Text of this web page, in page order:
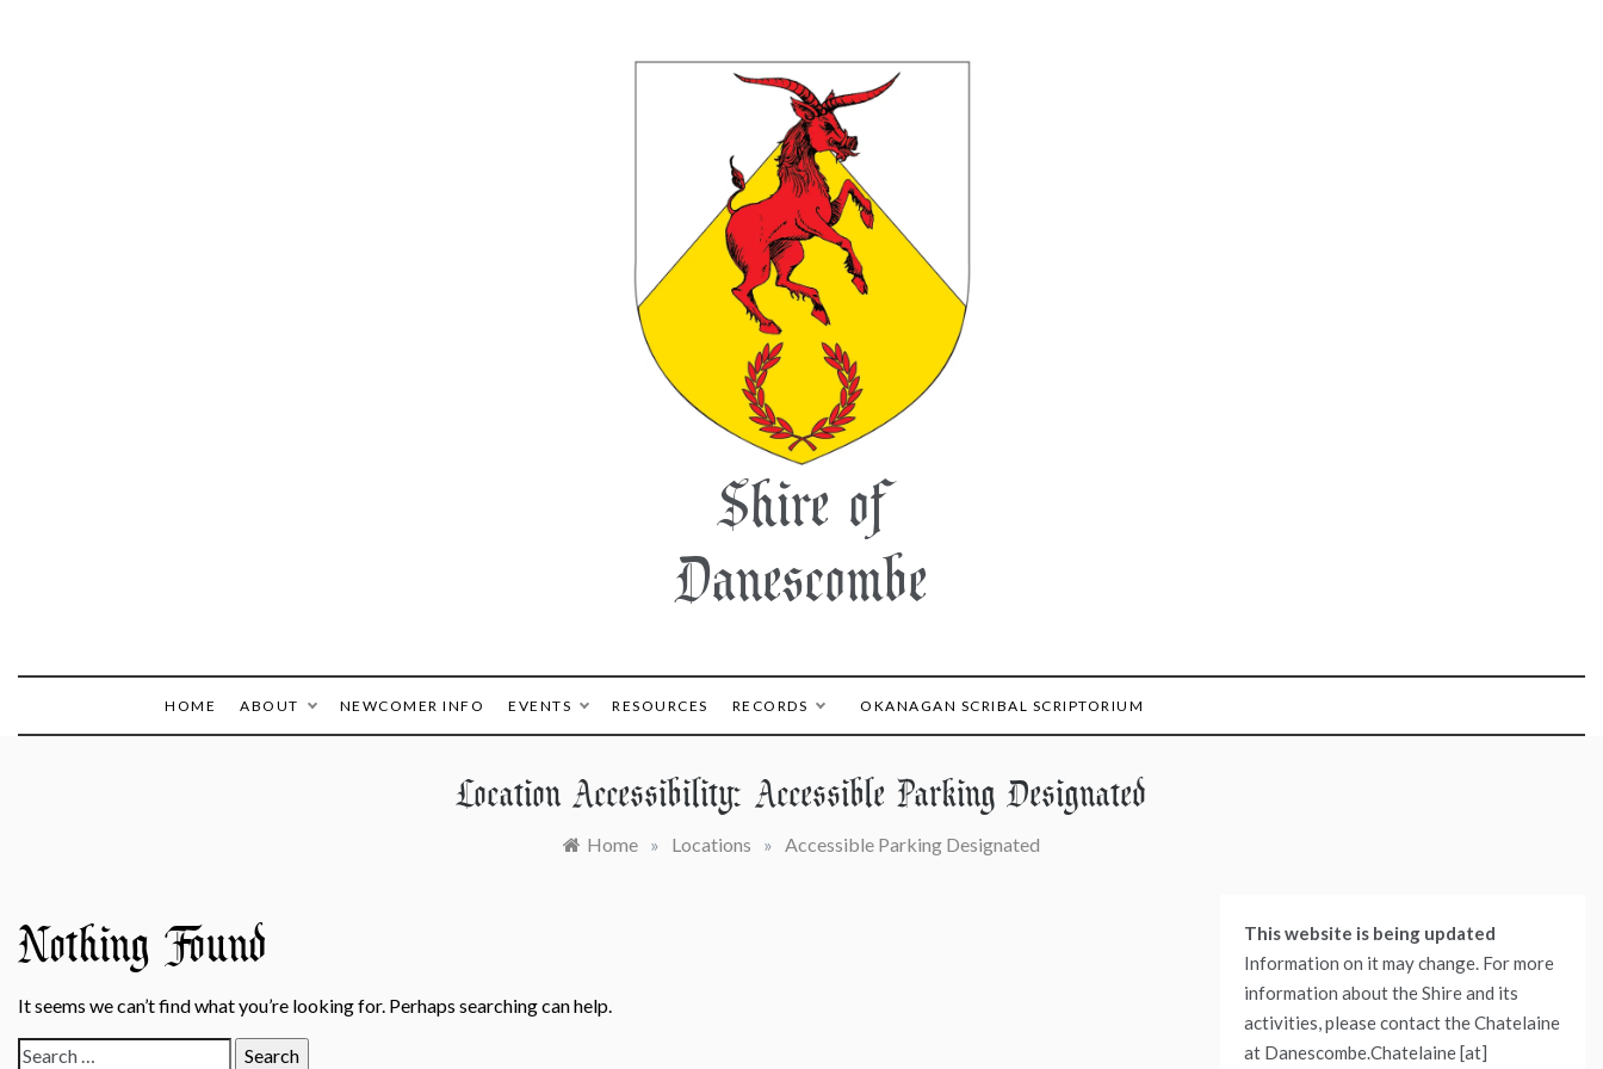
Shire of
Danescombe
HOME ABOUT NEWCOMER INFO EVENTS RESOURCES RECORDS OKANAGAN SCRIBAL SCRIPTORIUM
Location Accessibility: Accessible Parking Designated
Home » Locations » Accessible Parking Designated
Nothing Found
It seems we can’t find what you’re looking for. Perhaps searching can help.
Search
This website is being updated
Information on it may change. For more
information about the Shire and its
activities, please contact the Chatelaine
at Danescombe.Chatelaine [at]